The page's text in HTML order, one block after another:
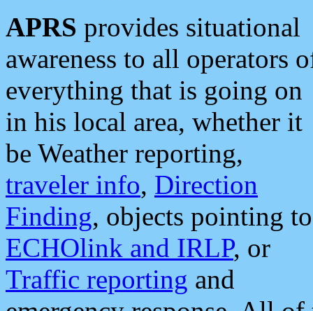
APRS provides situational
awareness to all operators
everything that is going on
in his local area, whether it
be Weather reporting,
traveler info, Direction
Finding, objects pointing to
ECHOlink and IRLP, or
Traffic reporting and